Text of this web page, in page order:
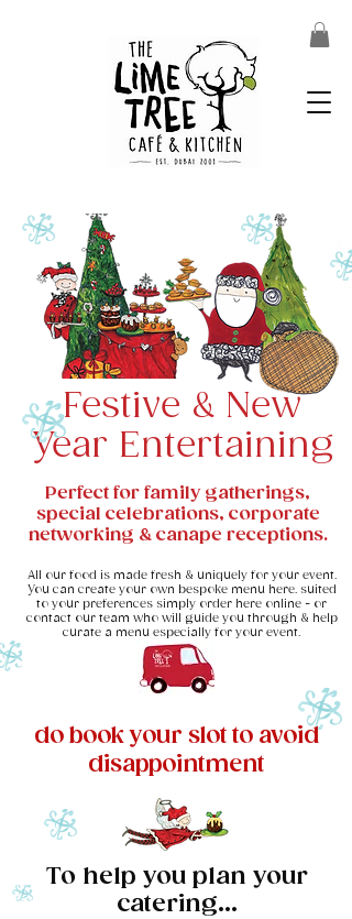
Festive & New
Year Entertaining
Perfect for family gatherings,
special celebrations, corporate
networking & canape receptions.​
All our food is made fresh & uniquely for your event.
You can create your own bespoke menu here. suited
to your preferences simply order here online - or
contact our team who will guide you through & help
curate a menu especially for your event.
do book your slot to avoid
disappointment
To help you plan your
catering...